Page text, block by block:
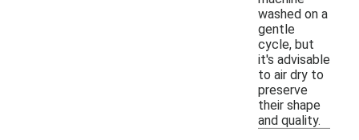
washed on a
gentle
cycle, but
it's advisable
to air dry to
preserve
their shape
and quality.